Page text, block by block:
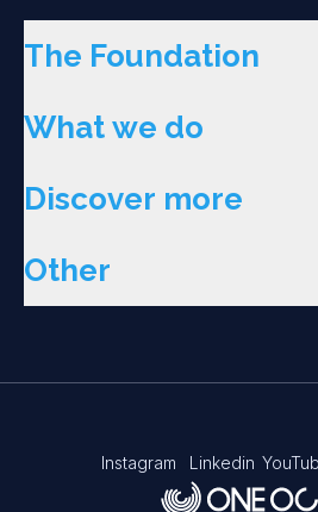
The Foundation
What we do
Discover more
Other
Instagram Linkedin